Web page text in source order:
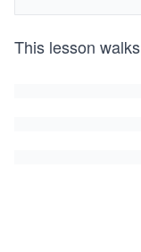
This lesson walks